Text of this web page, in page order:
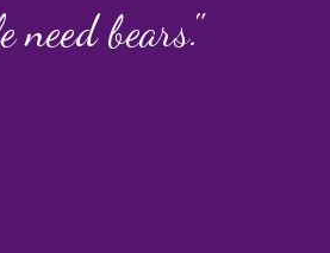
need bears."